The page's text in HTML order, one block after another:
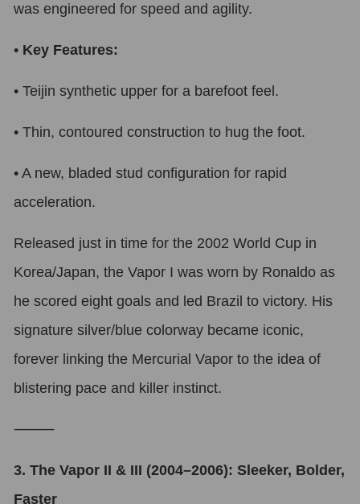
was engineered for speed and agility.
• Key Features:
• Teijin synthetic upper for a barefoot feel.
• Thin, contoured construction to hug the foot.
• A new, bladed stud configuration for rapid
acceleration.
Released just in time for the 2002 World Cup in
Korea/Japan, the Vapor I was worn by Ronaldo as
he scored eight goals and led Brazil to victory. His
signature silver/blue colorway became iconic,
forever linking the Mercurial Vapor to the idea of
blistering pace and killer instinct.
⸻
3. The Vapor II & III (2004–2006): Sleeker, Bolder,
Faster